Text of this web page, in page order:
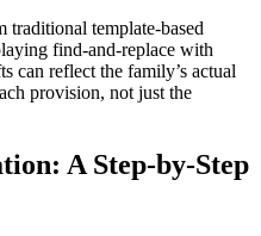
template-based
find-and-replace with
can reflect the family’s actual
provision, not just the
A Step-by-Step